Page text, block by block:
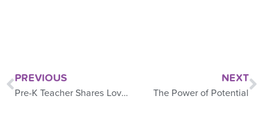
PREVIOUS
Pre-K Teacher Shares Love of Music With Children
NEXT
The Power of Potential